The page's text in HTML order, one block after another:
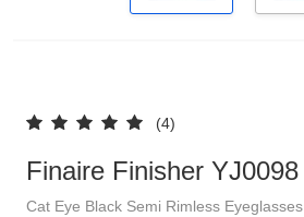
(4)
Finaire Finisher YJ0098
Cat Eye Black Semi Rimless Eyeglasses
Shop by Shape
Understand Prescription